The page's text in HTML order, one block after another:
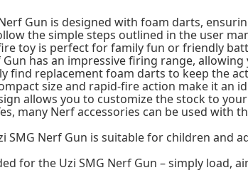
Gun is designed with foam darts,
the simple steps outlined in the user
toy is perfect for family fun or friendly
Gun has an impressive firing range,
find replacement foam darts to keep the
size and rapid-fire action make it an
allows you to customize the stock to
many Nerf accessories can be used with
SMG Nerf Gun is suitable for children and
for the Uzi SMG Nerf Gun – simply load,